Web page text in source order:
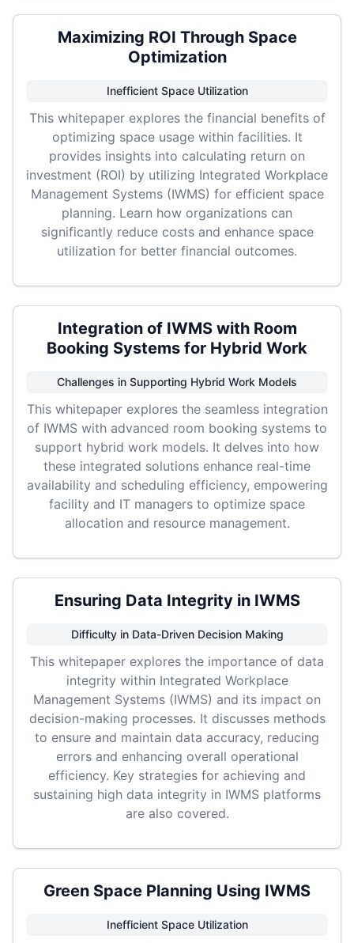
Maximizing ROI Through Space
Optimization
Inefficient Space Utilization
This whitepaper explores the financial benefits of
optimizing space usage within facilities. It
provides insights into calculating return on
investment (ROI) by utilizing Integrated Workplace
Management Systems (IWMS) for efficient space
planning. Learn how organizations can
significantly reduce costs and enhance space
utilization for better financial outcomes.
Integration of IWMS with Room
Booking Systems for Hybrid Work
Challenges in Supporting Hybrid Work Models
This whitepaper explores the seamless integration
of IWMS with advanced room booking systems to
support hybrid work models. It delves into how
these integrated solutions enhance real-time
availability and scheduling efficiency, empowering
facility and IT managers to optimize space
allocation and resource management.
Ensuring Data Integrity in IWMS
Difficulty in Data-Driven Decision Making
This whitepaper explores the importance of data
integrity within Integrated Workplace
Management Systems (IWMS) and its impact on
decision-making processes. It discusses methods
to ensure and maintain data accuracy, reducing
errors and enhancing overall operational
efficiency. Key strategies for achieving and
sustaining high data integrity in IWMS platforms
are also covered.
Green Space Planning Using IWMS
Inefficient Space Utilization